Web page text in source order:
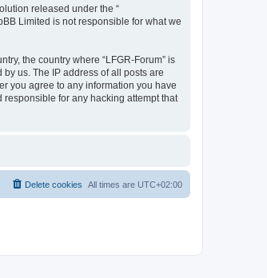
released under the “
Limited is not responsible for what we
the country where “LFGR-Forum” is
us. The IP address of all posts are
you agree to any information you have
for any hacking attempt that
All times are UTC+02:00
Delete cookies